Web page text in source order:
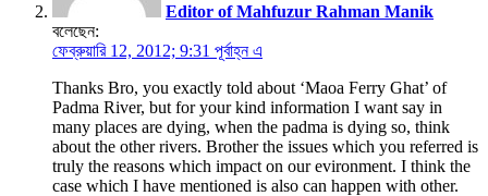
Editor of Mahfuzur Rahman Manik
বলেছেন:
ফেব্রুয়ারি 12, 2012; 9:31 পূর্বাহ্ন এ
Thanks Bro, you exactly told about ‘Maoa Ferry Ghat’ of
Padma River, but for your kind information I want say in
many places are dying, when the padma is dying so, think
about the other rivers. Brother the issues which you referred is
truly the reasons which impact on our evironment. I think the
case which I have mentioned is also can happen with other.